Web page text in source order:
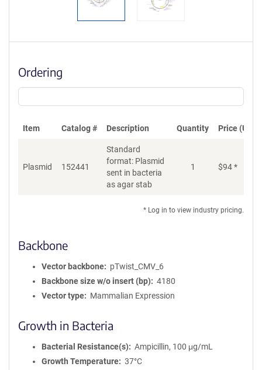
Ordering
Item Catalog # Description Quantity Price (USD)
Plasmid 152441
Standard
format: Plasmid
sent in bacteria
as agar stab
1 $94*
* Log in to view industry pricing.
Backbone
Vector backbone
pTwist_CMV_6
Backbone size w/o insert (bp)
4180
Vector type
Mammalian Expression
Growth in Bacteria
Bacterial Resistance(s)
Ampicillin, 100 μg/mL
Growth Temperature
37°C